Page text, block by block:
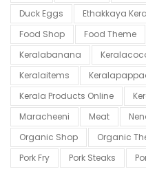
Duck Eggs
Ethakkaya
Food Shop
Food Theme
Keralabanana
Keralaitems
Kerala Products Online
Maracheeni
Meat
Organic Shop
Organic
Pork Fry
Pork Steaks